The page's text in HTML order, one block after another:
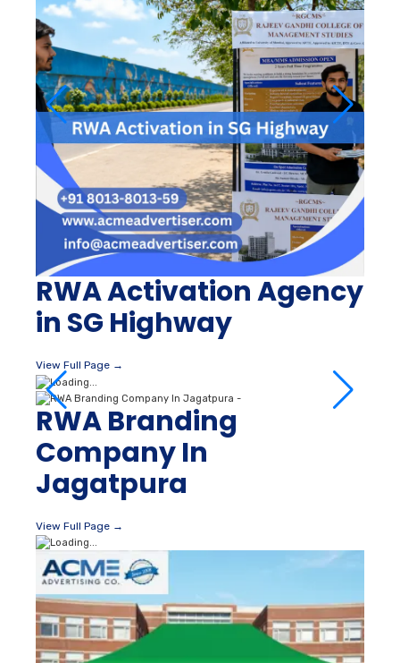
RWA Activation Agency
in SG Highway
View Full Page →
RWA Branding
Company In
Jagatpura
View Full Page →